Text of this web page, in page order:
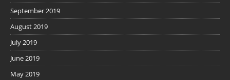
September 2019
August 2019
July 2019
June 2019
May 2019